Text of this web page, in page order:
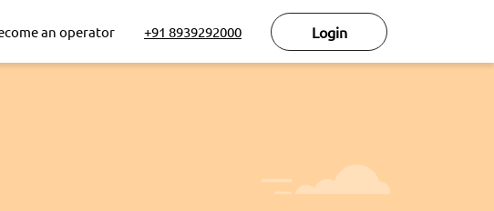
an operator +91 8939292000 Login